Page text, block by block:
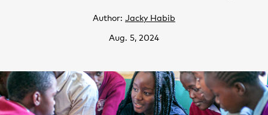
Author: Jacky Habib
Aug. 5, 2024